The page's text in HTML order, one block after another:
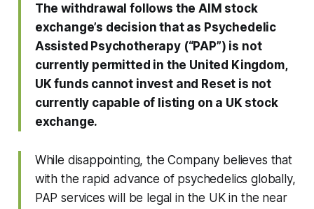
The withdrawal follows the AIM stock
exchange’s decision that as Psychedelic
Assisted Psychotherapy (“PAP”) is not
currently permitted in the United Kingdom,
UK funds cannot invest and Reset is not
currently capable of listing on a UK stock
exchange.
While disappointing, the Company believes that
with the rapid advance of psychedelics globally,
PAP services will be legal in the UK in the near